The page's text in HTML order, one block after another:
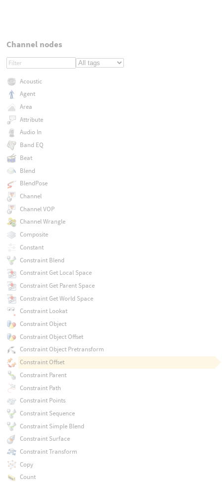
Channel nodes
Acoustic
Agent
Area
Attribute
Audio In
Band EQ
Beat
Blend
BlendPose
Channel
Channel VOP
Channel Wrangle
Composite
Constant
Constraint Blend
Constraint Get Local Space
Constraint Get Parent Space
Constraint Get World Space
Constraint Lookat
Constraint Object
Constraint Object Offset
Constraint Object Pretransform
Constraint Offset
Constraint Parent
Constraint Path
Constraint Points
Constraint Sequence
Constraint Simple Blend
Constraint Surface
Constraint Transform
Copy
Count